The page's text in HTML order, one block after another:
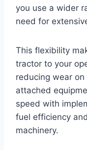
you use a wider
need for
This flexibility
tractor to your
reducing wear
attached
speed with
fuel efficiency
machinery.